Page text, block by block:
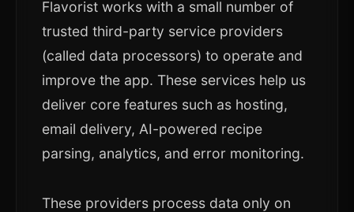
Flavorist works with a small number of
trusted third-party service providers
(called data processors) to operate and
improve the app. These services help us
deliver core features such as hosting,
email delivery, AI-powered recipe
parsing, analytics, and error monitoring.
These providers process data only on